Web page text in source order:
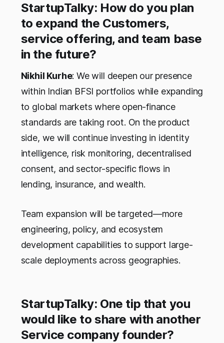
StartupTalky: How do you plan
to expand the Customers,
service offering, and team base
in the future?
Nikhil Kurhe: We will deepen our presence
within Indian BFSI portfolios while expanding
to global markets where open-finance
standards are taking root. On the product
side, we will continue investing in identity
intelligence, risk monitoring, decentralised
consent, and sector-specific flows in
lending, insurance, and wealth.
Team expansion will be targeted—more
engineering, policy, and ecosystem
development capabilities to support large-
scale deployments across geographies.
StartupTalky: One tip that you
would like to share with another
Service company founder?